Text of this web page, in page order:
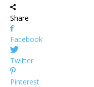
Share
Facebook
Twitter
Pinterest